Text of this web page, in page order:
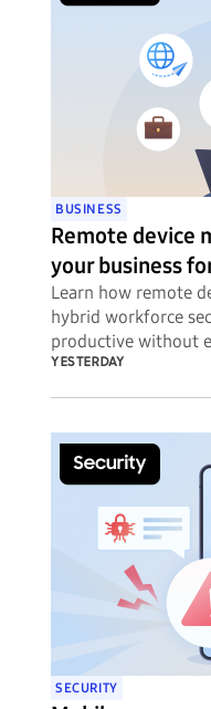
BUSINESS
Remote device
your business
Learn how remote
hybrid workforce
productive without
YESTERDAY
SECURITY